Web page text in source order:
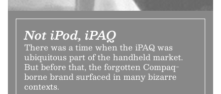
Not iPod, iPAQ
There was a time when the iPAQ was
ubiquitous part of the handheld market.
But before that, the forgotten Compaq-
borne brand surfaced in many bizarre
contexts.